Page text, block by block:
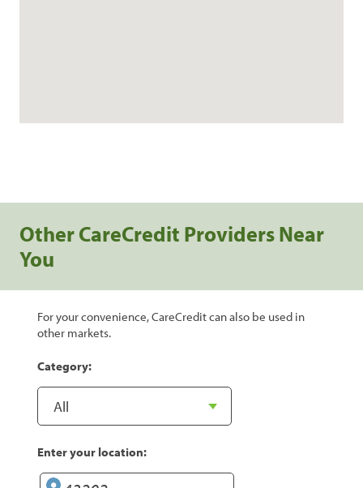
Other CareCredit Providers Near
You
For your convenience, CareCredit can also be used in
other markets.
Category:
Enter your location: